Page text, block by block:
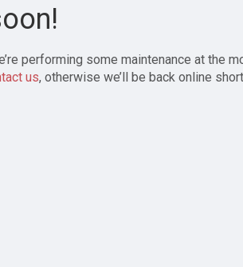
performing some maintenance at the
us, otherwise we’ll be back online